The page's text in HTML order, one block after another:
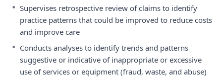
• Supervises retrospective review of claims to identify
practice patterns that could be improved to reduce costs
and improve care
• Conducts analyses to identify trends and patterns
suggestive or indicative of inappropriate or excessive
use of services or equipment (fraud, waste, and abuse)